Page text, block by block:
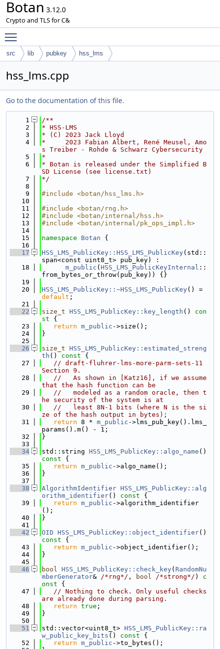
Botan 3.12.0
Crypto and TLS for C&
src lib pubkey hss_lms
hss_lms.cpp
Go to the documentation of this file.
    1
/**
    2
* HSS-LMS
    3
* (C) 2023 Jack Lloyd
    4
*     2023 Fabian Albert, René Meusel, Amo
s Treiber - Rohde & Schwarz Cybersecurity
    5
*
    6
* Botan is released under the Simplified B
SD License (see license.txt)
    7
*/
    8
    9
#include <botan/hss_lms.h>
   10
   11
#include <botan/rng.h>
   12
#include <botan/internal/hss.h>
   13
#include <botan/internal/pk_ops_impl.h>
   14
   15
namespace Botan {
   16
   17
HSS_LMS_PublicKey::HSS_LMS_PublicKey(std::
span<const uint8_t> pub_key) :
   18
m_public ( HSS_LMS_PublicKeyInternal ::
from_bytes_or_throw(pub_key)) {}
   19
   20
HSS_LMS_PublicKey::~HSS_LMS_PublicKey
default ;
   21
   22
size_t HSS_LMS_PublicKey::key_length ()
con
st {
   23
return m_public ->size();
   24
}
   25
   26
size_t HSS_LMS_PublicKey::estimated_streng
th () const {
   27
// draft-fluhrer-lms-more-parm-sets-11
Section 9.
   28
//   As shown in [Katz16], if we assume
that the hash function can be
   29
//   modeled as a random oracle, then t
he security of the system is at
   30
//   least 8N-1 bits (where N is the si
ze of the hash output in bytes);
   31
return 8 * m_public ->lms_pub_key().lms_
params().m() - 1;
   32
}
   33
   34
std::string HSS_LMS_PublicKey::algo_name ()
const {
   35
return m_public ->algo_name();
   36
}
   37
   38
AlgorithmIdentifier HSS_LMS_PublicKey::alg
orithm_identifier() const {
   39
return m_public ->algorithm_identifier
();
   40
}
   41
   42
OID HSS_LMS_PublicKey::object_identifier()
const {
   43
return m_public ->object_identifier();
   44
}
   45
   46
bool HSS_LMS_PublicKey::check_key( RandomNu
mberGenerator& /*rng*/ , bool /*strong*/ )
c
onst {
   47
// Nothing to check. Only useful checks
are already done during parsing.
   48
return true ;
   49
}
   50
   51
std::vector<uint8_t> HSS_LMS_PublicKey::ra
w_public_key_bits () const {
   52
return m_public ->to_bytes();